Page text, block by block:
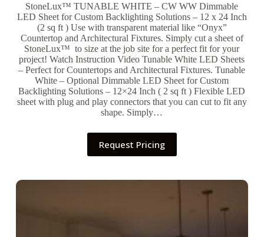
StoneLux™ TUNABLE WHITE – CW WW Dimmable
LED Sheet for Custom Backlighting Solutions – 12 x 24 Inch
(2 sq ft ) Use with transparent material like “Onyx”
Countertop and Architectural Fixtures. Simply cut a sheet of
StoneLux™ to size at the job site for a perfect fit for your
project! Watch Instruction Video Tunable White LED Sheets
– Perfect for Countertops and Architectural Fixtures. Tunable
White – Optional Dimmable LED Sheet for Custom
Backlighting Solutions – 12×24 Inch ( 2 sq ft ) Flexible LED
sheet with plug and play connectors that you can cut to fit any
shape. Simply…
Request Pricing